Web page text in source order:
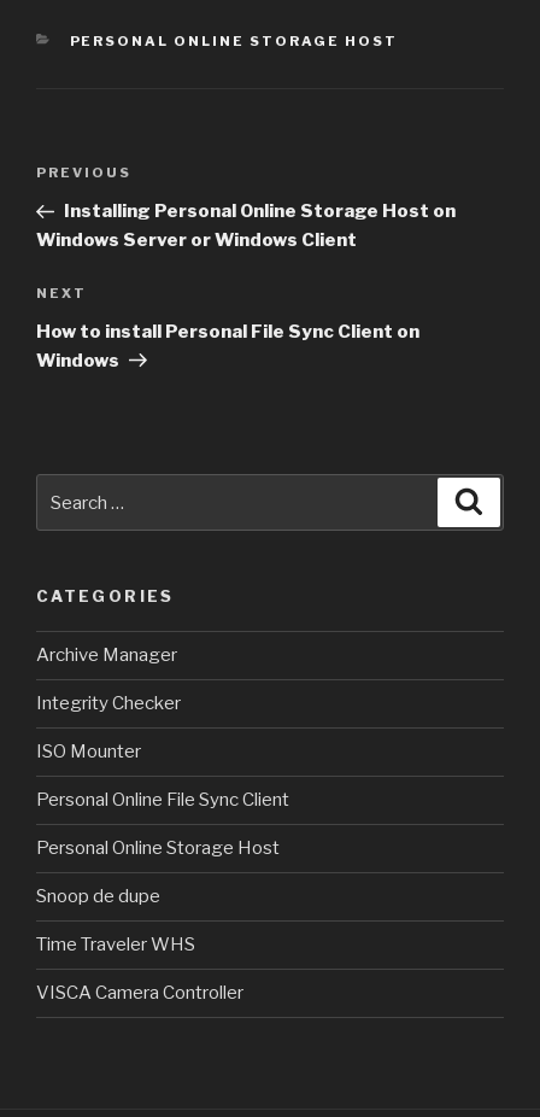
CATEGORIES
PERSONAL ONLINE STORAGE HOST
Previous
Post
PREVIOUS
Installing Personal Online Storage Host on
Windows Server or Windows Client
Next
Post
NEXT
How to install Personal File Sync Client on
Windows
for:
CATEGORIES
Archive Manager
Integrity Checker
ISO Mounter
Personal Online File Sync Client
Personal Online Storage Host
Snoop de dupe
Time Traveler WHS
VISCA Camera Controller